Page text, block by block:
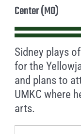
Center (MO)
Sidney plays
for the
and plans to
UMKC where
arts.